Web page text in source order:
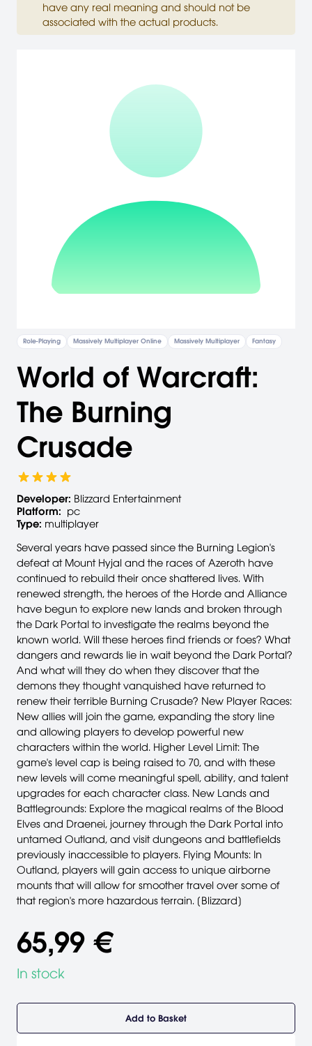
have any real meaning and should not be
associated with the actual products.
Role-Playing Massively Multiplayer Online Massively Multiplayer Fantasy
World of Warcraft:
The Burning
Crusade
Developer: Blizzard Entertainment
Platform: pc
Type: multiplayer
Several years have passed since the Burning Legion's
defeat at Mount Hyjal and the races of Azeroth have
continued to rebuild their once shattered lives. With
renewed strength, the heroes of the Horde and Alliance
have begun to explore new lands and broken through
the Dark Portal to investigate the realms beyond the
known world. Will these heroes find friends or foes? What
dangers and rewards lie in wait beyond the Dark Portal?
And what will they do when they discover that the
demons they thought vanquished have returned to
renew their terrible Burning Crusade? New Player Races:
New allies will join the game, expanding the story line
and allowing players to develop powerful new
characters within the world. Higher Level Limit: The
game's level cap is being raised to 70, and with these
new levels will come meaningful spell, ability, and talent
upgrades for each character class. New Lands and
Battlegrounds: Explore the magical realms of the Blood
Elves and Draenei, journey through the Dark Portal into
untamed Outland, and visit dungeons and battlefields
previously inaccessible to players. Flying Mounts: In
Outland, players will gain access to unique airborne
mounts that will allow for smoother travel over some of
that region's more hazardous terrain. [Blizzard]
65,99 €
In stock
Add to Basket